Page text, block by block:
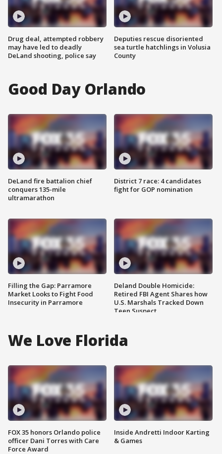
Drug deal, attempted robbery
may have led to deadly
DeLand shooting, police say
Deputies rescue disoriented
sea turtle hatchlings in Volusia
County
Good Day Orlando
DeLand fire battalion chief
conquers 135-mile
ultramarathon
Filling the Gap: Parramore
Market Looks to Fight Food
Insecurity in Parramore
District 7 race: 4 candidates
fight for GOP nomination
Deland Double Homicide:
Retired FBI Agent Shares how
U.S. Marshals Tracked Down
Teen Suspect
We Love Florida
FOX 35 honors Orlando police
officer Dani Torres with Care
Force Award
Inside Andretti Indoor Karting
& Games